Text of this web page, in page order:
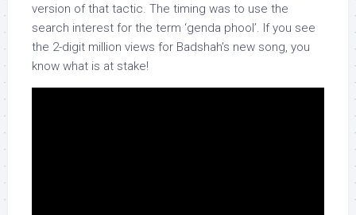
version of that tactic. The timing was to use the
search interest for the term ‘genda phool’. If you see
the 2-digit million views for Badshah’s new song, you
know what is at stake!